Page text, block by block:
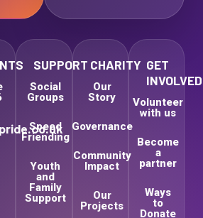
SUPPORT
Social
Groups
Speed
Friending
Youth
and
Family
Support
CHARITY
Our
Story
Governance
Community
Impact
Our
Projects
GET
INVOLVED
Volunteer
with us
Become
a
partner
Ways
to
Donate